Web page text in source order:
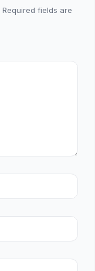
Required fields are